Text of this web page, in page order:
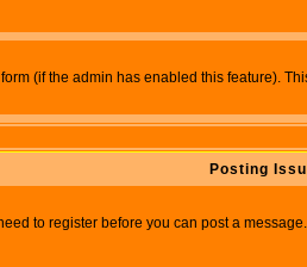
(if the admin has enabled this feature).
Posting
to register before you can post a